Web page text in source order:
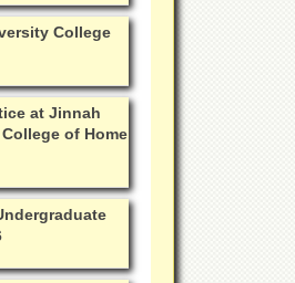
College
at Jinnah
of Home